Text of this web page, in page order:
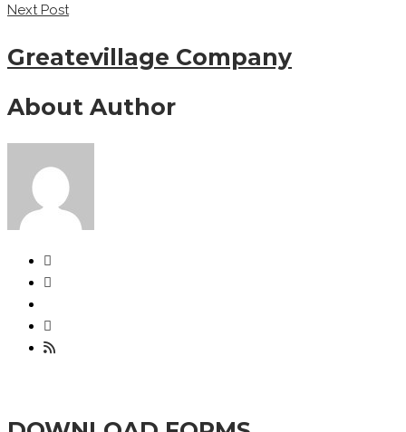
Next Post
Greatevillage Company
About Author